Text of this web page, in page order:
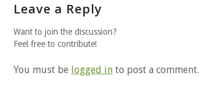
Leave a Reply
Want to join the discussion?
Feel free to contribute!
You must be logged in to post a comment.